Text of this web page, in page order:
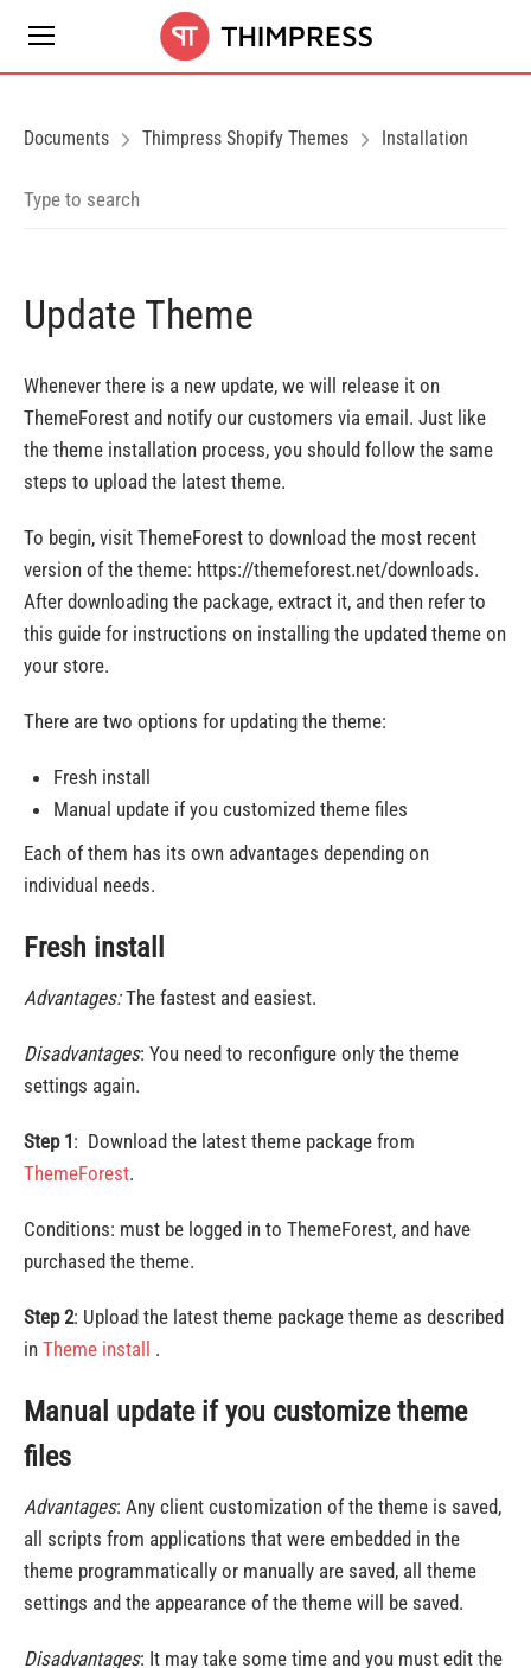
Documents Thimpress Shopify Themes Installation
Update Theme
Whenever there is a new update, we will release it on
ThemeForest and notify our customers via email. Just like
the theme installation process, you should follow the same
steps to upload the latest theme.
To begin, visit ThemeForest to download the most recent
version of the theme: https://themeforest.net/downloads.
After downloading the package, extract it, and then refer to
this guide for instructions on installing the updated theme on
your store.
There are two options for updating the theme:
Fresh install
Manual update if you customized theme files
Each of them has its own advantages depending on
individual needs.
Fresh install
Advantages:The fastest and easiest.
Disadvantages: You need to reconfigure only the theme
settings again.
Step 1: Download the latest theme package from
ThemeForest.
Conditions: must be logged in to ThemeForest, and have
purchased the theme.
Step 2: Upload the latest theme package theme as described
in Theme install .
Manual update if you customize theme
files
Advantages: Any client customization of the theme is saved,
all scripts from applications that were embedded in the
theme programmatically or manually are saved, all theme
settings and the appearance of the theme will be saved.
Disadvantages: It may take some time and you must edit the